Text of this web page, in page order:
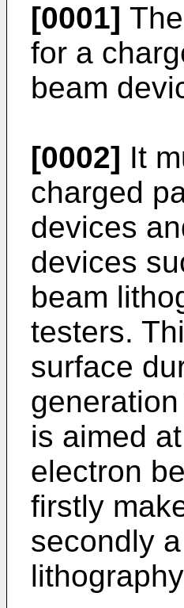
[0001]
for a
beam
[0002] It
charged
devices
devices
beam
testers.
surface
is aimed
electron
firstly
secondly